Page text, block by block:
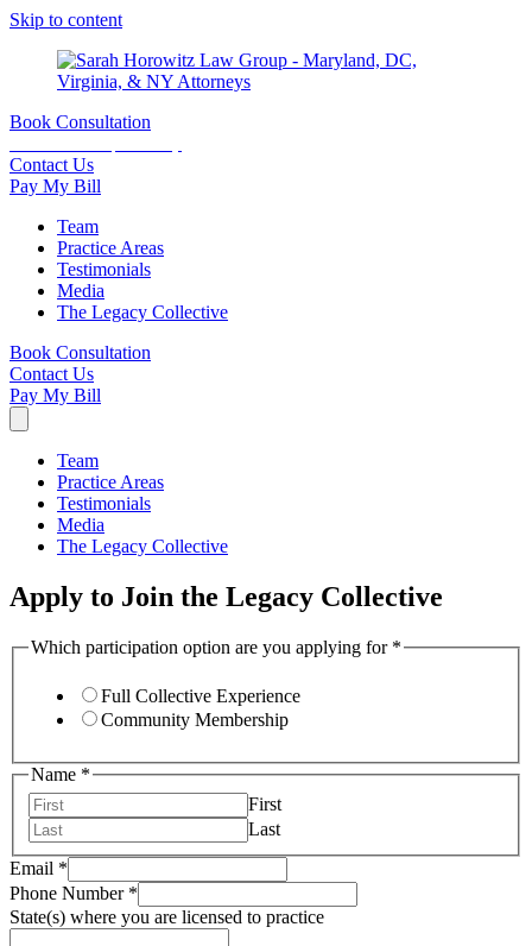
Skip to content
Book Consultation
Contact Us
Pay My Bill
Team
Practice Areas
Testimonials
Media
The Legacy Collective
Book Consultation
Contact Us
Pay My Bill
Team
Practice Areas
Testimonials
Media
The Legacy Collective
Apply to Join the Legacy Collective
Which participation option are you applying for *
Full Collective Experience
Community Membership
Name *
First
Last
Email *
for
Email
role
Phone Number *
State(s) where you are licensed to practice